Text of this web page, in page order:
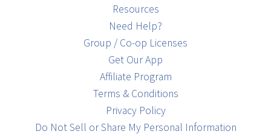
Resources
Need Help?
Group / Co-op Licenses
Get Our App
Affiliate Program
Terms & Conditions
Privacy Policy
Do Not Sell or Share My Personal Information